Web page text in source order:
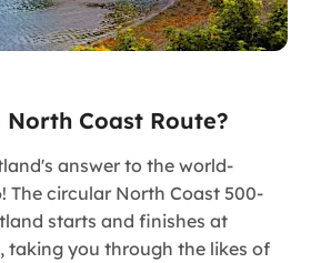
Coast Route?
answer to the world-
The circular North Coast 500-
starts and finishes at
taking you through the likes of